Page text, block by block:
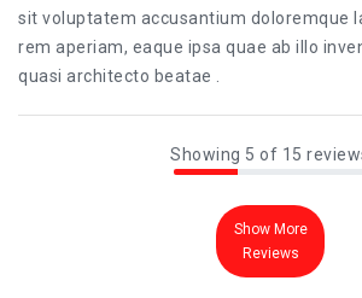
sit voluptatem accusantium doloremque
rem aperiam, eaque ipsa quae ab illo
quasi architecto beatae .
Showing 5 of 15
Show More
Reviews